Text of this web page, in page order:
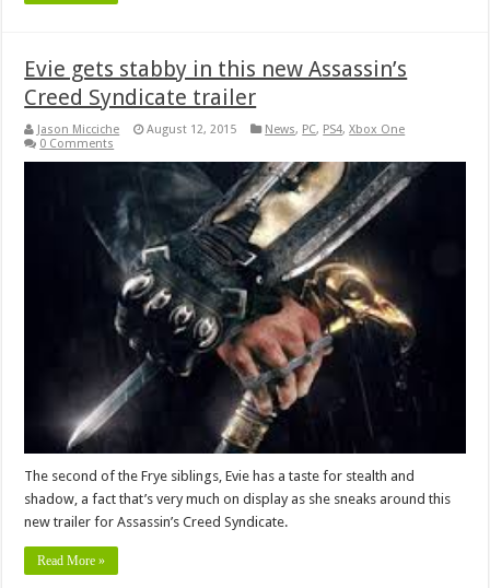
Evie gets stabby in this new Assassin’s
Creed Syndicate trailer
Jason Micciche August 12, 2015 News, PC, PS4,Xbox One
0 Comments
The second of the Frye siblings, Evie has a taste for stealth and
shadow, a fact that’s very much on display as she sneaks around this
new trailer for Assassin’s Creed Syndicate.
Read More »